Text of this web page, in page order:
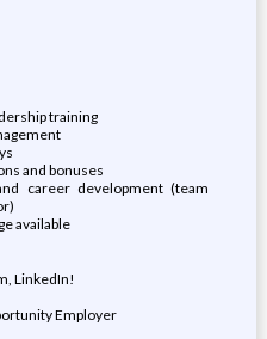
training
and bonuses
career development (team
available
LinkedIn!
Employer